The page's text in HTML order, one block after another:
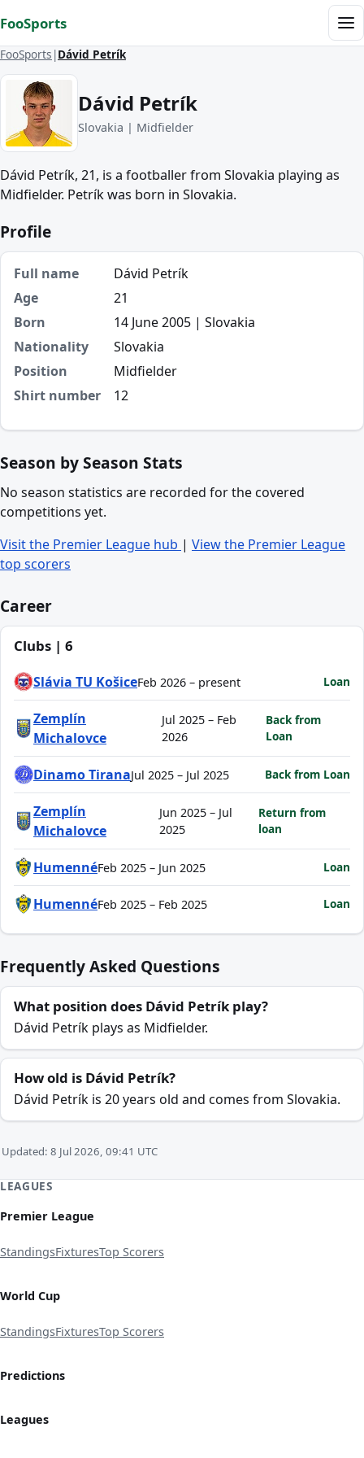
FooSports
FooSports Dávid Petrík
Dávid Petrík
Slovakia | Midfielder
Dávid Petrík, 21, is a footballer from Slovakia playing as
Midfielder. Petrík was born in Slovakia.
Profile
Full name
Dávid Petrík
Age
21
Born
14 June 2005 | Slovakia
Nationality
Slovakia
Position
Midfielder
Shirt number
12
Season by Season Stats
No season statistics are recorded for the covered
competitions yet.
Visit the Premier League hub | View the Premier League
top scorers
Career
Clubs | 6
Slávia TU KošiceFeb 2026 – present Loan
Zemplín
Michalovce
Jul 2025 – Feb
2026
Back from
Loan
Dinamo TiranaJul 2025 – Jul 2025 Back from Loan
Zemplín
Michalovce
Jun 2025 – Jul
2025
Return from
loan
HumennéFeb 2025 – Jun 2025 Loan
HumennéFeb 2025 – Feb 2025 Loan
Frequently Asked Questions
What position does Dávid Petrík play?
Dávid Petrík plays as Midfielder.
How old is Dávid Petrík?
Dávid Petrík is 20 years old and comes from Slovakia.
Updated: 8 Jul 2026, 09:41 UTC
LEAGUES
Premier League
StandingsFixturesTop Scorers
World Cup
StandingsFixturesTop Scorers
Predictions
Leagues